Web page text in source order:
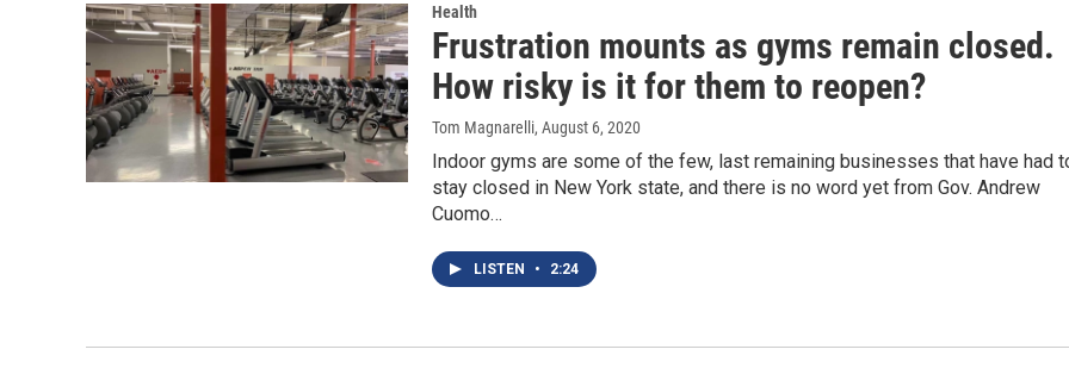
Health
Frustration mounts as gyms remain closed.
How risky is it for them to reopen?
Tom Magnarelli, August 6, 2020
Indoor gyms are some of the few, last remaining businesses that have had
stay closed in New York state, and there is no word yet from Gov. Andrew
Cuomo…
LISTEN • 2:24